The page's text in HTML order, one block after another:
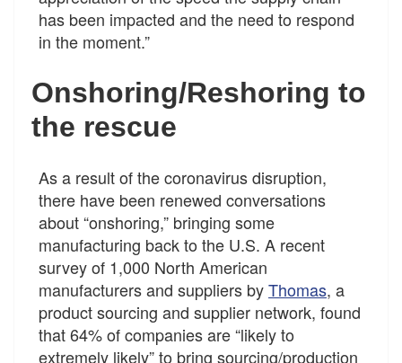
has been impacted and the need to respond
in the moment.”
Onshoring/Reshoring to
the rescue
As a result of the coronavirus disruption,
there have been renewed conversations
about “onshoring,” bringing some
manufacturing back to the U.S. A recent
survey of 1,000 North American
manufacturers and suppliers byThomas, a
product sourcing and supplier network, found
that 64% of companies are “likely to
extremely likely” to bring sourcing/production